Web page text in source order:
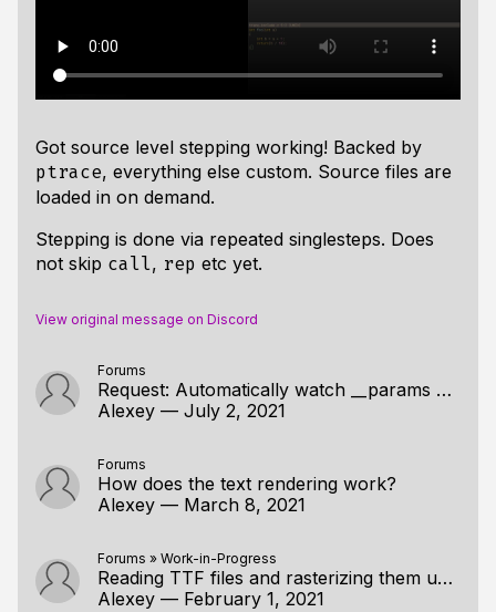
Got source level stepping working! Backed by
ptrace, everything else custom. Source files are
loaded in on demand.
Stepping is done via repeated singlesteps. Does
not skip call, rep etc yet.
View original message on Discord
Forums
Request: Automatically watch __params & __locals
Alexey — July 2, 2021
Forums
How does the text rendering work?
Alexey — March 8, 2021
Forums » Work-in-Progress
Reading TTF files and rasterizing them using a handmade approach, Part 2: Rasterization
Alexey — February 1, 2021